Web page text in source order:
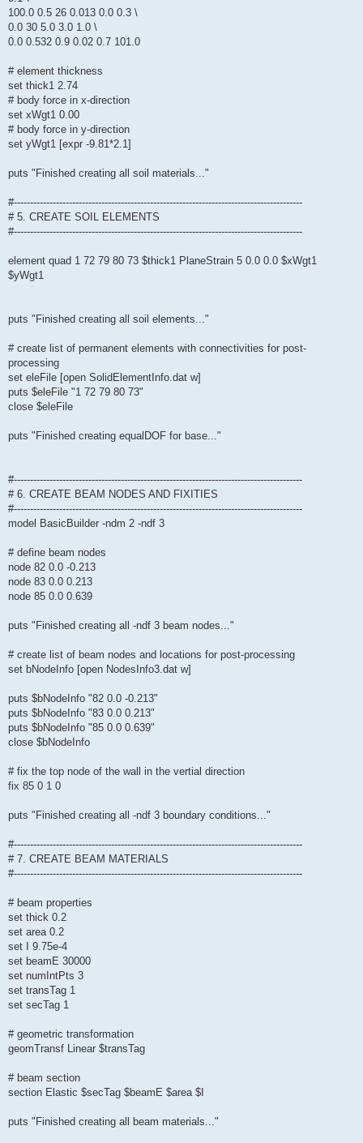
100.0 0.5 26 0.013 0.0 0.3 \
0.0 30 5.0 3.0 1.0 \
0.0 0.532 0.9 0.02 0.7 101.0
# element thickness
set thick1 2.74
# body force in x-direction
set xWgt1 0.00
# body force in y-direction
set yWgt1 [expr -9.81*2.1]
puts "Finished creating all soil materials..."
#-----------------------------------------------------------------------------------------
# 5. CREATE SOIL ELEMENTS
#-----------------------------------------------------------------------------------------
element quad 1 72 79 80 73 $thick1 PlaneStrain 5 0.0 0.0 $xWgt1
$yWgt1
puts "Finished creating all soil elements..."
# create list of permanent elements with connectivities for post-
processing
set eleFile [open SolidElementInfo.dat w]
puts $eleFile "1 72 79 80 73"
close $eleFile
puts "Finished creating equalDOF for base..."
#-----------------------------------------------------------------------------------------
# 6. CREATE BEAM NODES AND FIXITIES
#-----------------------------------------------------------------------------------------
model BasicBuilder -ndm 2 -ndf 3
# define beam nodes
node 82 0.0 -0.213
node 83 0.0 0.213
node 85 0.0 0.639
puts "Finished creating all -ndf 3 beam nodes..."
# create list of beam nodes and locations for post-processing
set bNodeInfo [open NodesInfo3.dat w]
puts $bNodeInfo "82 0.0 -0.213"
puts $bNodeInfo "83 0.0 0.213"
puts $bNodeInfo "85 0.0 0.639"
close $bNodeInfo
# fix the top node of the wall in the vertial direction
fix 85 0 1 0
puts "Finished creating all -ndf 3 boundary conditions..."
#-----------------------------------------------------------------------------------------
# 7. CREATE BEAM MATERIALS
#-----------------------------------------------------------------------------------------
# beam properties
set thick 0.2
set area 0.2
set I 9.75e-4
set beamE 30000
set numIntPts 3
set transTag 1
set secTag 1
# geometric transformation
geomTransf Linear $transTag
# beam section
section Elastic $secTag $beamE $area $I
puts "Finished creating all beam materials..."